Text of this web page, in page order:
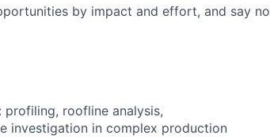
by impact and effort, and say no
profiling, roofline analysis,
investigation in complex production